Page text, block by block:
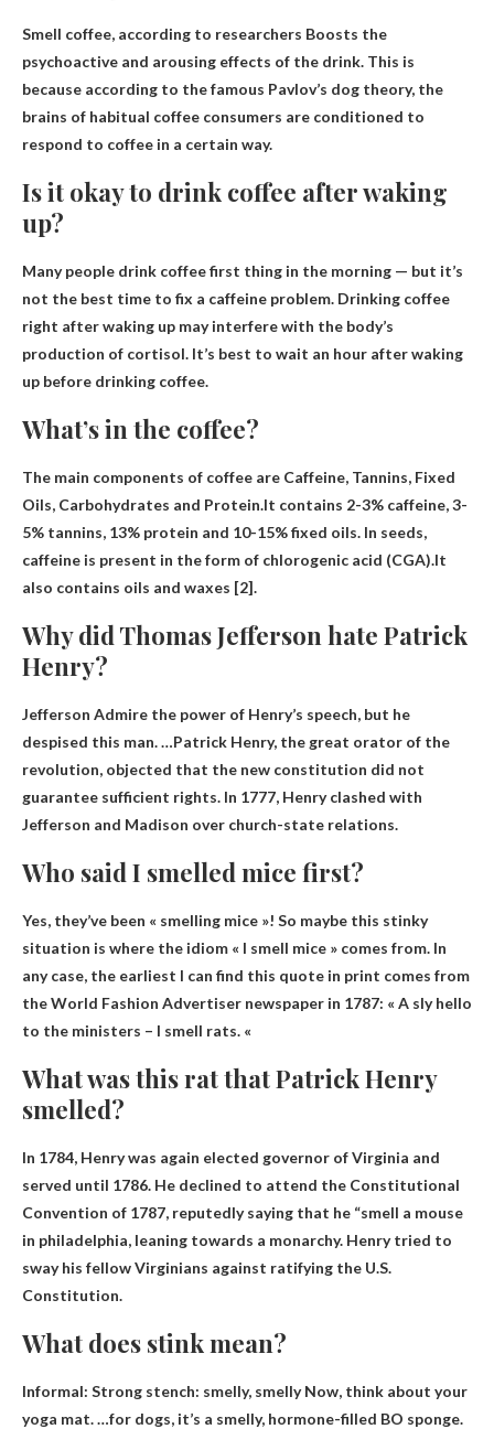
Smell coffee, according to researchers Boosts the
psychoactive and arousing effects of the drink. This is
because according to the famous Pavlov’s dog theory, the
brains of habitual coffee consumers are conditioned to
respond to coffee in a certain way.
Is it okay to drink coffee after waking
up?
Many people drink coffee first thing in the morning — but it’s
not the best time to fix a caffeine problem. Drinking coffee
right after waking up may interfere with the body’s
production of cortisol. It’s best to wait an hour after waking
up before drinking coffee.
What’s in the coffee?
The main components of coffee are Caffeine, Tannins, Fixed
Oils, Carbohydrates and Protein.It contains 2-3% caffeine, 3-
5% tannins, 13% protein and 10-15% fixed oils. In seeds,
caffeine is present in the form of chlorogenic acid (CGA).It
also contains oils and waxes [2].
Why did Thomas Jefferson hate Patrick
Henry?
Jefferson Admire the power of Henry’s speech, but he
despised this man. …Patrick Henry, the great orator of the
revolution, objected that the new constitution did not
guarantee sufficient rights. In 1777, Henry clashed with
Jefferson and Madison over church-state relations.
Who said I smelled mice first?
Yes, they’ve been « smelling mice »! So maybe this stinky
situation is where the idiom « I smell mice » comes from. In
any case, the earliest I can find this quote in print comes from
the World Fashion Advertiser newspaper in 1787: « A sly hello
to the ministers – I smell rats. «
What was this rat that Patrick Henry
smelled?
In 1784, Henry was again elected governor of Virginia and
served until 1786. He declined to attend the Constitutional
Convention of 1787, reputedly saying that he “smell a mouse
in philadelphia, leaning towards a monarchy. Henry tried to
sway his fellow Virginians against ratifying the U.S.
Constitution.
What does stink mean?
Informal: Strong stench: smelly, smellyNow, think about your
yoga mat. …for dogs, it’s a smelly, hormone-filled BO sponge.